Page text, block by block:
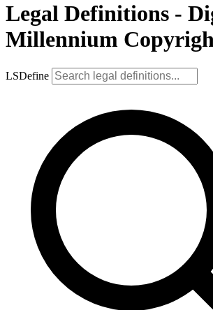
Legal Definitions -
Millennium
LSDefine